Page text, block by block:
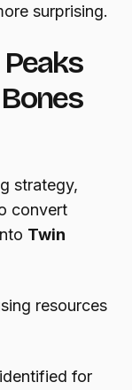
surprising.
strategy,
convert
Twin
resources
for